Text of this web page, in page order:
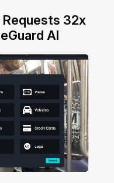
Requests 32x
AI